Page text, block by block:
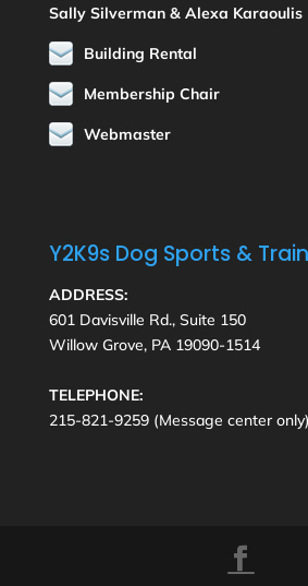
Sally Silverman & Alexa Karaoulis
Building Rental
Membership Chair
Webmaster
Y2K9s Dog Sports &
ADDRESS:
601 Davisville Rd., Suite 150
Willow Grove, PA 19090-1514
TELEPHONE:
215-821-9259 (Message center only)